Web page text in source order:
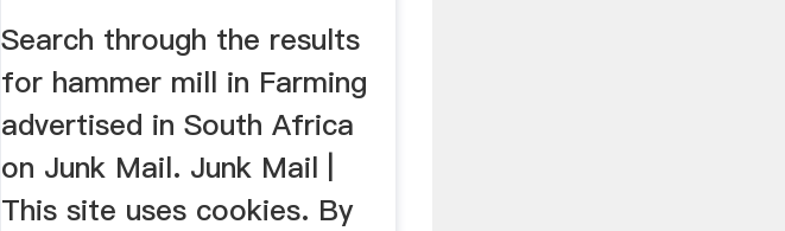
Search through the results
for hammer mill in Farming
advertised in South Africa
on Junk Mail. Junk Mail |
This site uses cookies. By